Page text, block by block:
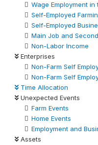
Wage Employment in
Self-Employed
Self-Employed
Main Job and
Non-Labor Income
Enterprises
Non-Farm Self
Non-Farm Self
Time Allocation
Unexpected Events
Farm Events
Home Events
Employment and
Assets